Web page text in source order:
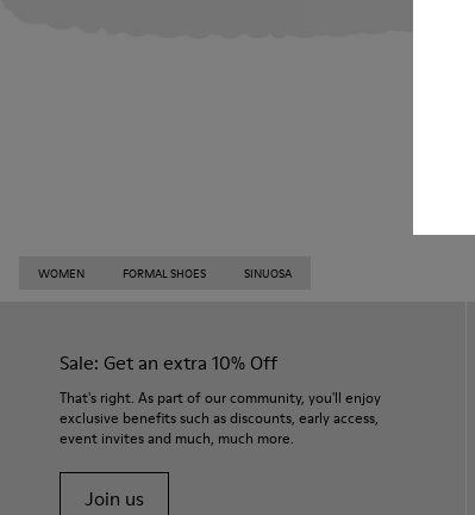
WOMEN FORMAL SHOES SINUOSA
Sale: Get an extra 10% Off
That's right. As part of our community, you'll enjoy
exclusive benefits such as discounts, early access,
event invites and much, much more.
Join us